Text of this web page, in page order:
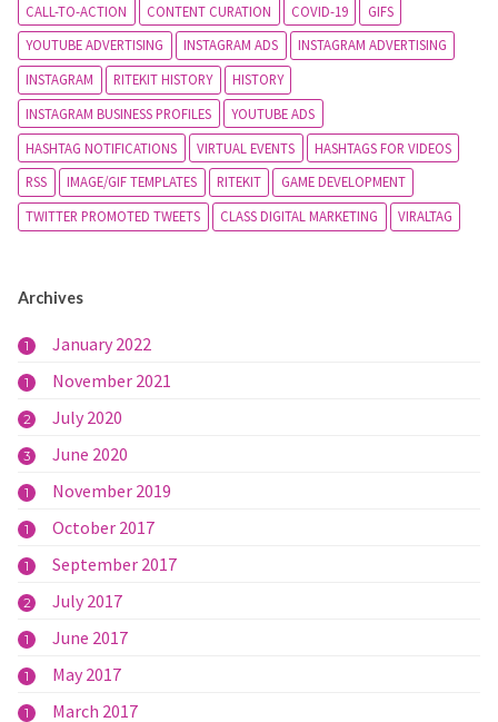
CALL-TO-ACTION
CONTENT CURATION COVID-19
GIFS
YOUTUBE ADVERTISING
INSTAGRAM ADS
INSTAGRAM ADVERTISING
INSTAGRAM
RITEKIT HISTORY
HISTORY
INSTAGRAM BUSINESS PROFILES
YOUTUBE ADS
HASHTAG NOTIFICATIONS
VIRTUAL EVENTS
HASHTAGS FOR VIDEOS
RSS
IMAGE/GIF TEMPLATES RITEKIT
GAME DEVELOPMENT
TWITTER PROMOTED TWEETS
CLASS DIGITAL MARKETING VIRALTAG
Archives
1 January 2022
1 November 2021
2 July 2020
3 June 2020
1 November 2019
1 October 2017
1 September 2017
2 July 2017
1 June 2017
1 May 2017
1 March 2017